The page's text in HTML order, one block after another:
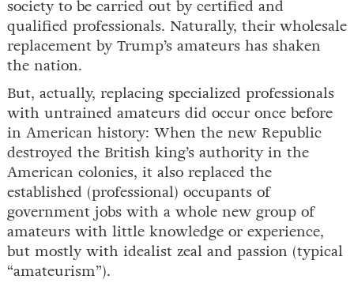
society to be carried out by certified and
qualified professionals. Naturally, their wholesale
replacement by Trump’s amateurs has shaken
the nation.
But, actually, replacing specialized professionals
with untrained amateurs did occur once before
in American history: When the new Republic
destroyed the British king’s authority in the
American colonies, it also replaced the
established (professional) occupants of
government jobs with a whole new group of
amateurs with little knowledge or experience,
but mostly with idealist zeal and passion (typical
“amateurism”).